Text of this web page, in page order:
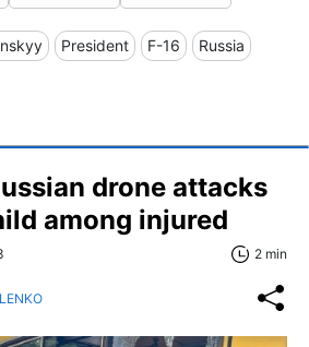
President F-16 Russia
drone attacks
among injured
2 min